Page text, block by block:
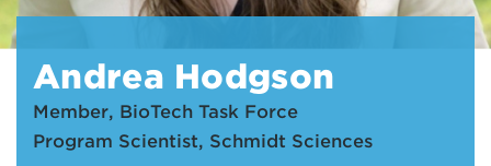
Andrea Hodgson
Member, BioTech Task Force
Program Scientist, Schmidt Sciences